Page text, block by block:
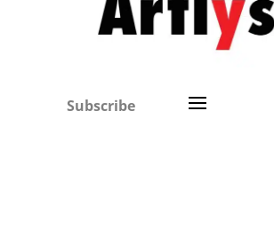
Subscribe